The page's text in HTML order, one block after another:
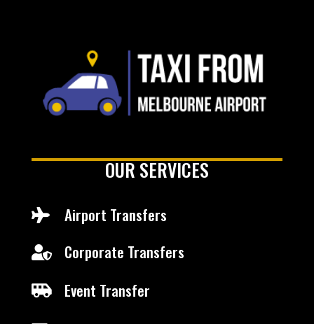
OUR SERVICES
 Airport Transfers
 Corporate Transfers
 Event Transfer